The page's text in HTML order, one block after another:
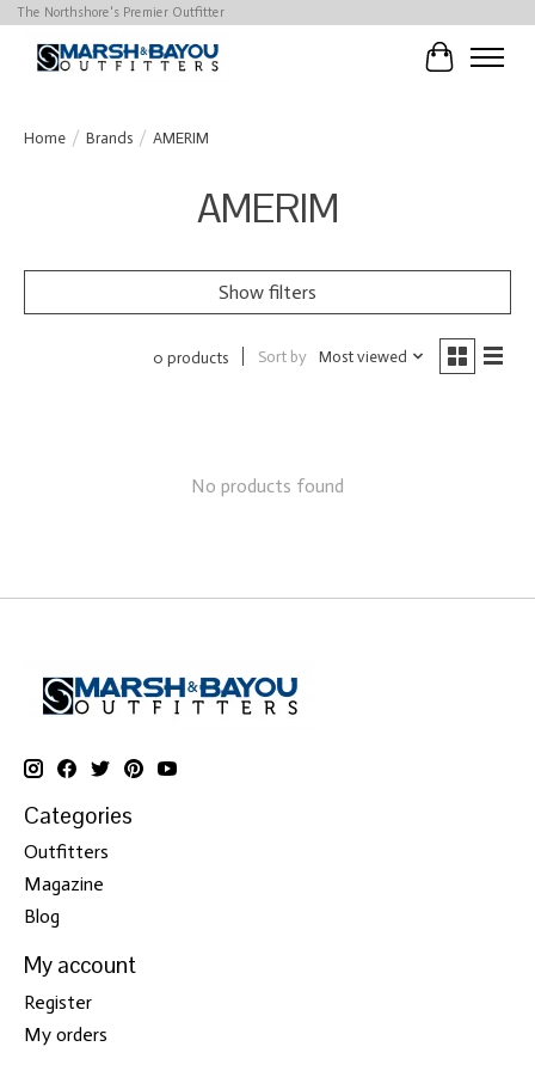
The Northshore's Premier Outfitter
Cart
Home / Brands / AMERIM
AMERIM
Show filters
0 products Sort by Most viewed
No products found
Categories
Outfitters
Magazine
Blog
My account
Register
My orders